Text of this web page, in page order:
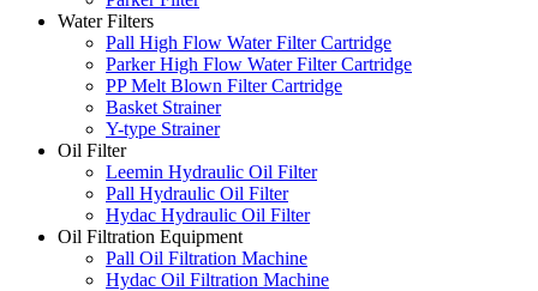
Water Filters
Pall High Flow Water Filter Cartridge
Parker High Flow Water Filter Cartridge
PP Melt Blown Filter Cartridge
Basket Strainer
Y-type Strainer
Oil Filter
Leemin Hydraulic Oil Filter
Pall Hydraulic Oil Filter
Hydac Hydraulic Oil Filter
Oil Filtration Equipment
Pall Oil Filtration Machine
Hydac Oil Filtration Machine